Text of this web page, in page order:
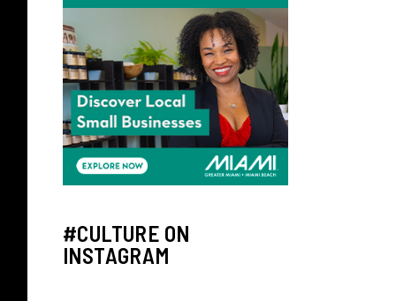
#CULTURE ON
INSTAGRAM